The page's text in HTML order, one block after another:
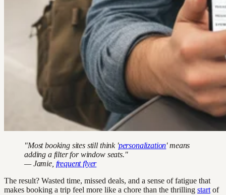
"Most booking sites still think 'personalization' means
adding a filter for window seats."
— Jamie, frequent flyer
The result? Wasted time, missed deals, and a sense of fatigue that
makes booking a trip feel more like a chore than the thrilling start of